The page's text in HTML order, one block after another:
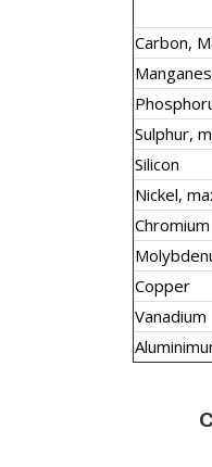
Carbon,
Sulphur,
Silicon
Nickel,
Chromium
Copper
Vanadium